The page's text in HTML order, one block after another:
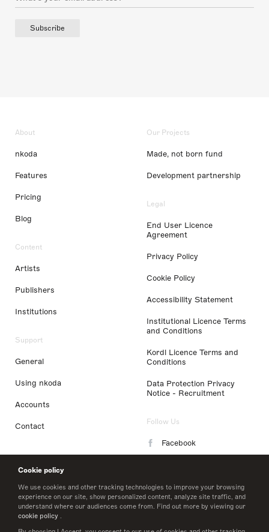
Cookie policy
We use cookies and other tracking technologies to improve your browsing
experience on our site, show personalized content, analyze site traffic, and
understand where our audiences come from. Find out more by viewing our
cookie policy .
Subscribe
About
nkoda
Features
Pricing
Blog
Content
Artists
Publishers
Institutions
Support
General
Using nkoda
Accounts
Contact
Our Projects
Made, not born fund
Development partnership
Legal
End User Licence
Agreement
Privacy Policy
Cookie Policy
Accessibility Statement
Institutional Licence Terms
and Conditions
Kordl Licence Terms and
Conditions
Data Protection Privacy
Notice - Recruitment
Follow Us
Facebook
LinkedIn
Twitter